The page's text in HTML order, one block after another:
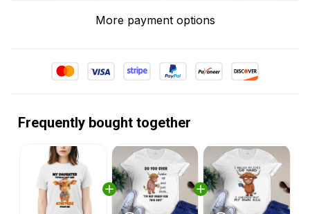
More payment options
Frequently bought together